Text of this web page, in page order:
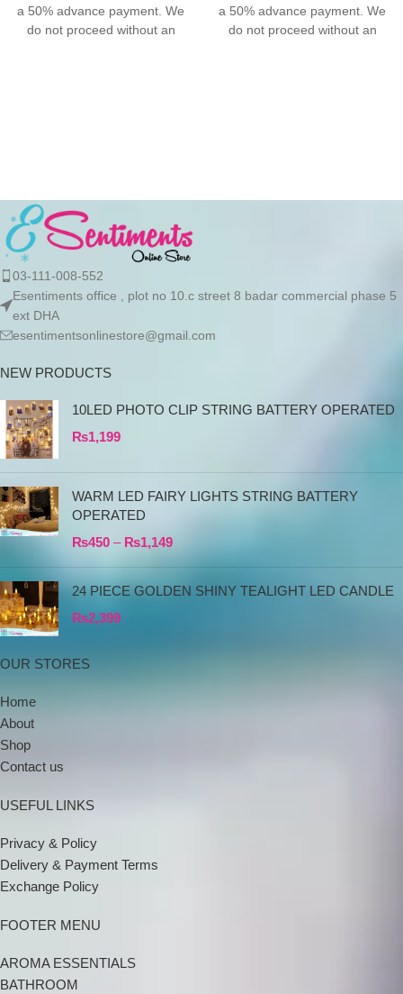
a 50% advance payment. We
do not proceed without an
a 50% advance payment. We
do not proceed without an
03-111-008-552
Esentiments office , plot no 10.c street 8 badar commercial phase 5
ext DHA
esentimentsonlinestore@gmail.com
NEW PRODUCTS
10LED PHOTO CLIP STRING BATTERY OPERATED
₨1,199
WARM LED FAIRY LIGHTS STRING BATTERY
OPERATED
₨450 – ₨1,149
24 PIECE GOLDEN SHINY TEALIGHT LED CANDLE
₨2,399
OUR STORES
Home
About
Shop
Contact us
USEFUL LINKS
Privacy & Policy
Delivery & Payment Terms
Exchange Policy
FOOTER MENU
AROMA ESSENTIALS
BATHROOM